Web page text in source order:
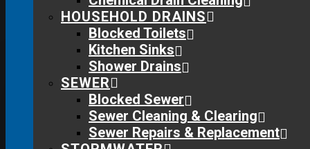
HOUSEHOLD DRAINS
Blocked Toilets
Kitchen Sinks
Shower Drains
SEWER
Blocked Sewer
Sewer Cleaning & Clearing
Sewer Repairs & Replacement
home while we work and clean up before we leave, so you
can relax.